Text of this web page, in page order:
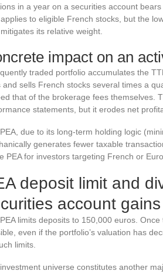
in a year on a securities account
to eligible French stocks, but the
mitigates its relative weight.
impact on an
traded portfolio accumulates the
and sells French stocks several times a
that of the brokerage fees themselves.
statements, but it erodes net
due to its long-term holding logic
generates fewer taxable
PEA for investors targeting French or
deposit limit and
account
limits deposits to 150,000 euros.
even if the portfolio’s valuation has
limits.
universe constitutes another